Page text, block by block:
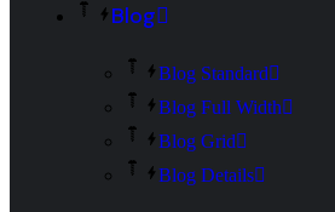
Blog
Blog Standard
Blog Full Width
Blog Grid
Blog Details